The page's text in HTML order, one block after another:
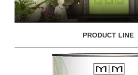
PRODUCT LINE